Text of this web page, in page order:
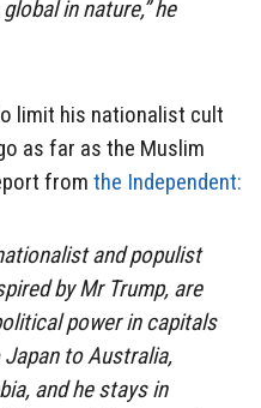
in nature,” he
limit his nationalist cult
as far as the Muslim
from the Independent:
and populist
by Mr Trump, are
power in capitals
to Australia,
and he stays in